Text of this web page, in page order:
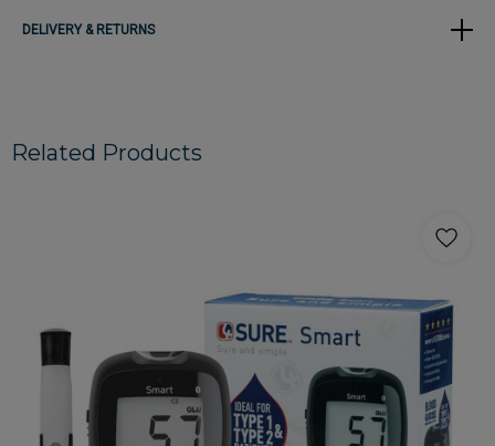
DELIVERY & RETURNS
Related Products